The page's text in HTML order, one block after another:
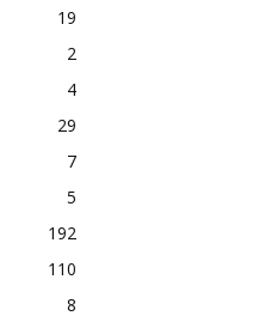
19
2
4
29
7
5
192
110
8